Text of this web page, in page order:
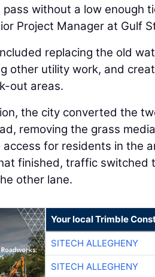
without a low enough
Project Manager at Gulf
replacing the old
other utility work, and
out areas.
the city converted the
removing the grass
for residents in the
finished, traffic switched
other lane.
Your local Trimble
SITECH ALLEGHENY
SITECH ALLEGHENY